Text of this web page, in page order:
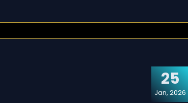
25
Jan, 2026